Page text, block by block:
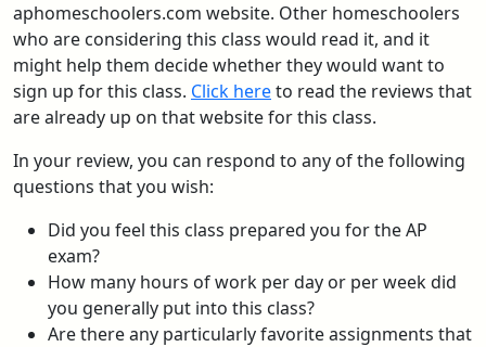
aphomeschoolers.com website. Other homeschoolers
who are considering this class would read it, and it
might help them decide whether they would want to
sign up for this class. Click hereto read the reviews that
are already up on that website for this class.
In your review, you can respond to any of the following
questions that you wish:
Did you feel this class prepared you for the AP
exam?
How many hours of work per day or per week did
you generally put into this class?
Are there any particularly favorite assignments that